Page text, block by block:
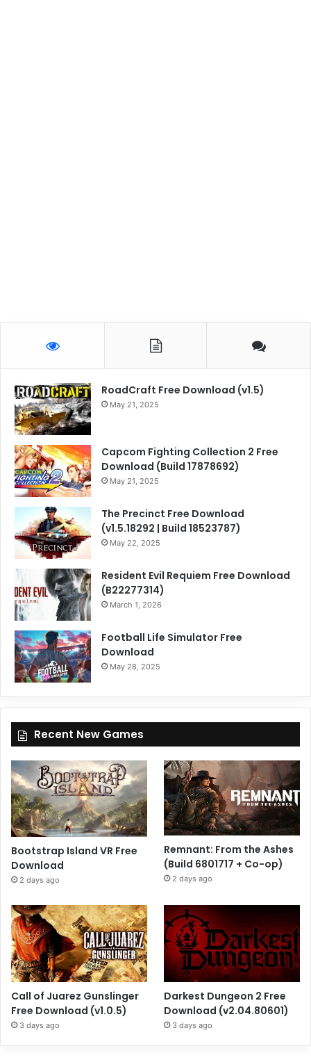
RoadCraft Free Download (v1.5)
May 21, 2025
Capcom Fighting Collection 2 Free
Download (Build 17878692)
May 21, 2025
The Precinct Free Download
(v1.5.18292 | Build 18523787)
May 22, 2025
Resident Evil Requiem Free Download
(B22277314)
March 1, 2026
Football Life Simulator Free
Download
May 28, 2025
Recent New Games
Bootstrap Island VR Free
Download
2 days ago
Remnant: From the Ashes
(Build 6801717 + Co-op)
2 days ago
Call of Juarez Gunslinger
Free Download (v1.0.5)
3 days ago
Darkest Dungeon 2 Free
Download (v2.04.80601)
3 days ago